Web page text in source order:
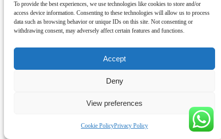
To provide the best experiences, we use technologies like cookies to store and/or
access device information. Consenting to these technologies will allow us to process
data such as browsing behavior or unique IDs on this site. Not consenting or
withdrawing consent, may adversely affect certain features and functions.
Accept
Deny
View preferences
Cookie PolicyPrivacy Policy
Here is a table about the electrical junction box code
requirements in the following:
Calculations:
be sufficient to
provide free space for